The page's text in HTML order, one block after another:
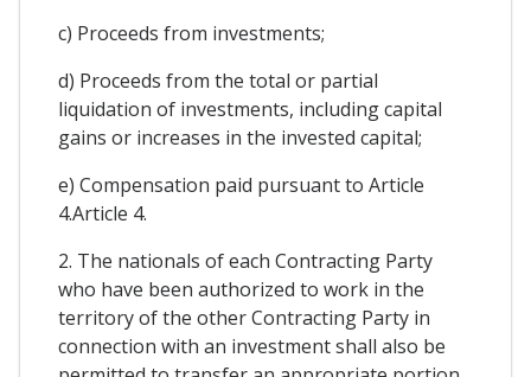
c) Proceeds from investments;
d) Proceeds from the total or partial
liquidation of investments, including capital
gains or increases in the invested capital;
e) Compensation paid pursuant to Article
4.Article 4.
2. The nationals of each Contracting Party
who have been authorized to work in the
territory of the other Contracting Party in
connection with an investment shall also be